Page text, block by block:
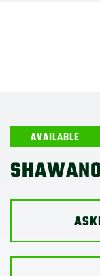
LISTINGS
SELL
AVAILABLE